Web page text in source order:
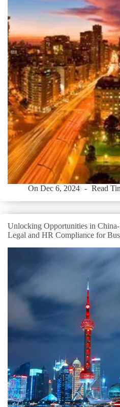
On Dec 6, 2024 Read
Unlocking Opportunities in
Legal and HR Compliance for